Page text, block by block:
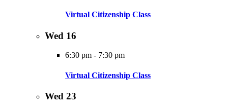
Virtual Citizenship Class
Wed 16
6:30 pm - 7:30 pm
Virtual Citizenship Class
Wed 23